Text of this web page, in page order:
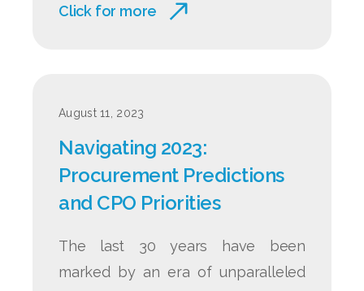
Click for more
August 11, 2023
Navigating 2023:
Procurement Predictions
and CPO Priorities
The last 30 years have been
marked by an era of unparalleled